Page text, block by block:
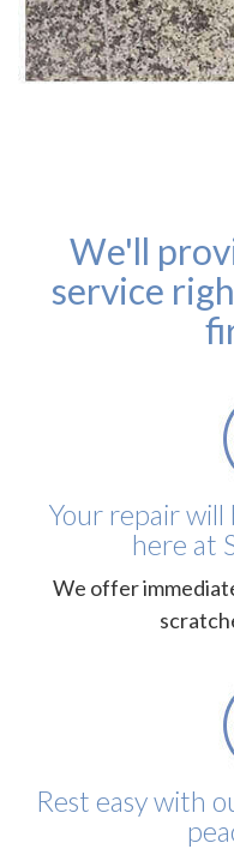
We'll
service
Your repair will
here at
We offer
Rest easy with